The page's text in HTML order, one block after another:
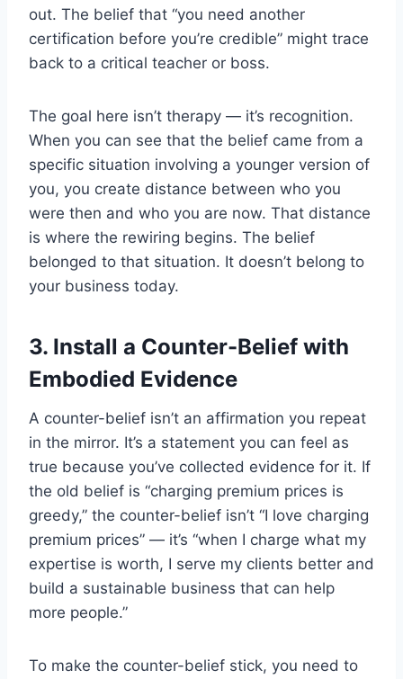
out. The belief that “you need another
certification before you’re credible” might trace
back to a critical teacher or boss.
The goal here isn’t therapy — it’s recognition.
When you can see that the belief came from a
specific situation involving a younger version of
you, you create distance between who you
were then and who you are now. That distance
is where the rewiring begins. The belief
belonged to that situation. It doesn’t belong to
your business today.
3. Install a Counter-Belief with
Embodied Evidence
A counter-belief isn’t an affirmation you repeat
in the mirror. It’s a statement you can feel as
true because you’ve collected evidence for it. If
the old belief is “charging premium prices is
greedy,” the counter-belief isn’t “I love charging
premium prices” — it’s “when I charge what my
expertise is worth, I serve my clients better and
build a sustainable business that can help
more people.”
To make the counter-belief stick, you need to